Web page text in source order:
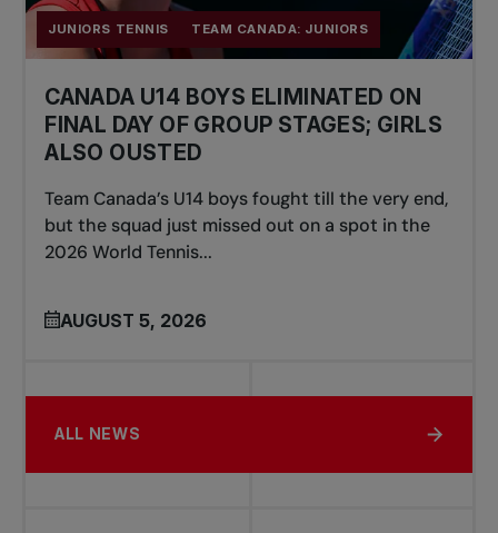
JUNIORS TENNIS TEAM CANADA: JUNIORS
CANADA U14 BOYS ELIMINATED ON
FINAL DAY OF GROUP STAGES; GIRLS
ALSO OUSTED
Team Canada’s U14 boys fought till the very end,
but the squad just missed out on a spot in the
2026 World Tennis...
AUGUST 5, 2026
ALL NEWS